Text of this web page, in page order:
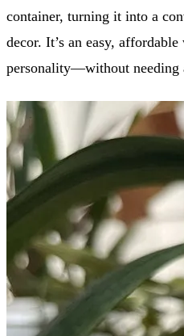
container, turning it into a
decor. It’s an easy,
personality—without needing